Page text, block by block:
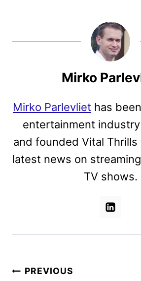
Mirko
Mirko Parlevliet has
entertainment
and founded Vital
latest news on
TV shows.
Post
PREVIOUS